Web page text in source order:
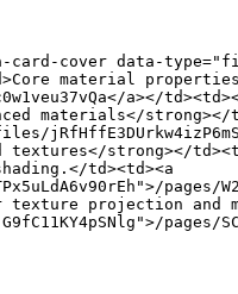
card-cover data-
material
a></
materials</
textures</strong></
td><td><a
pages/
projection and
pages/